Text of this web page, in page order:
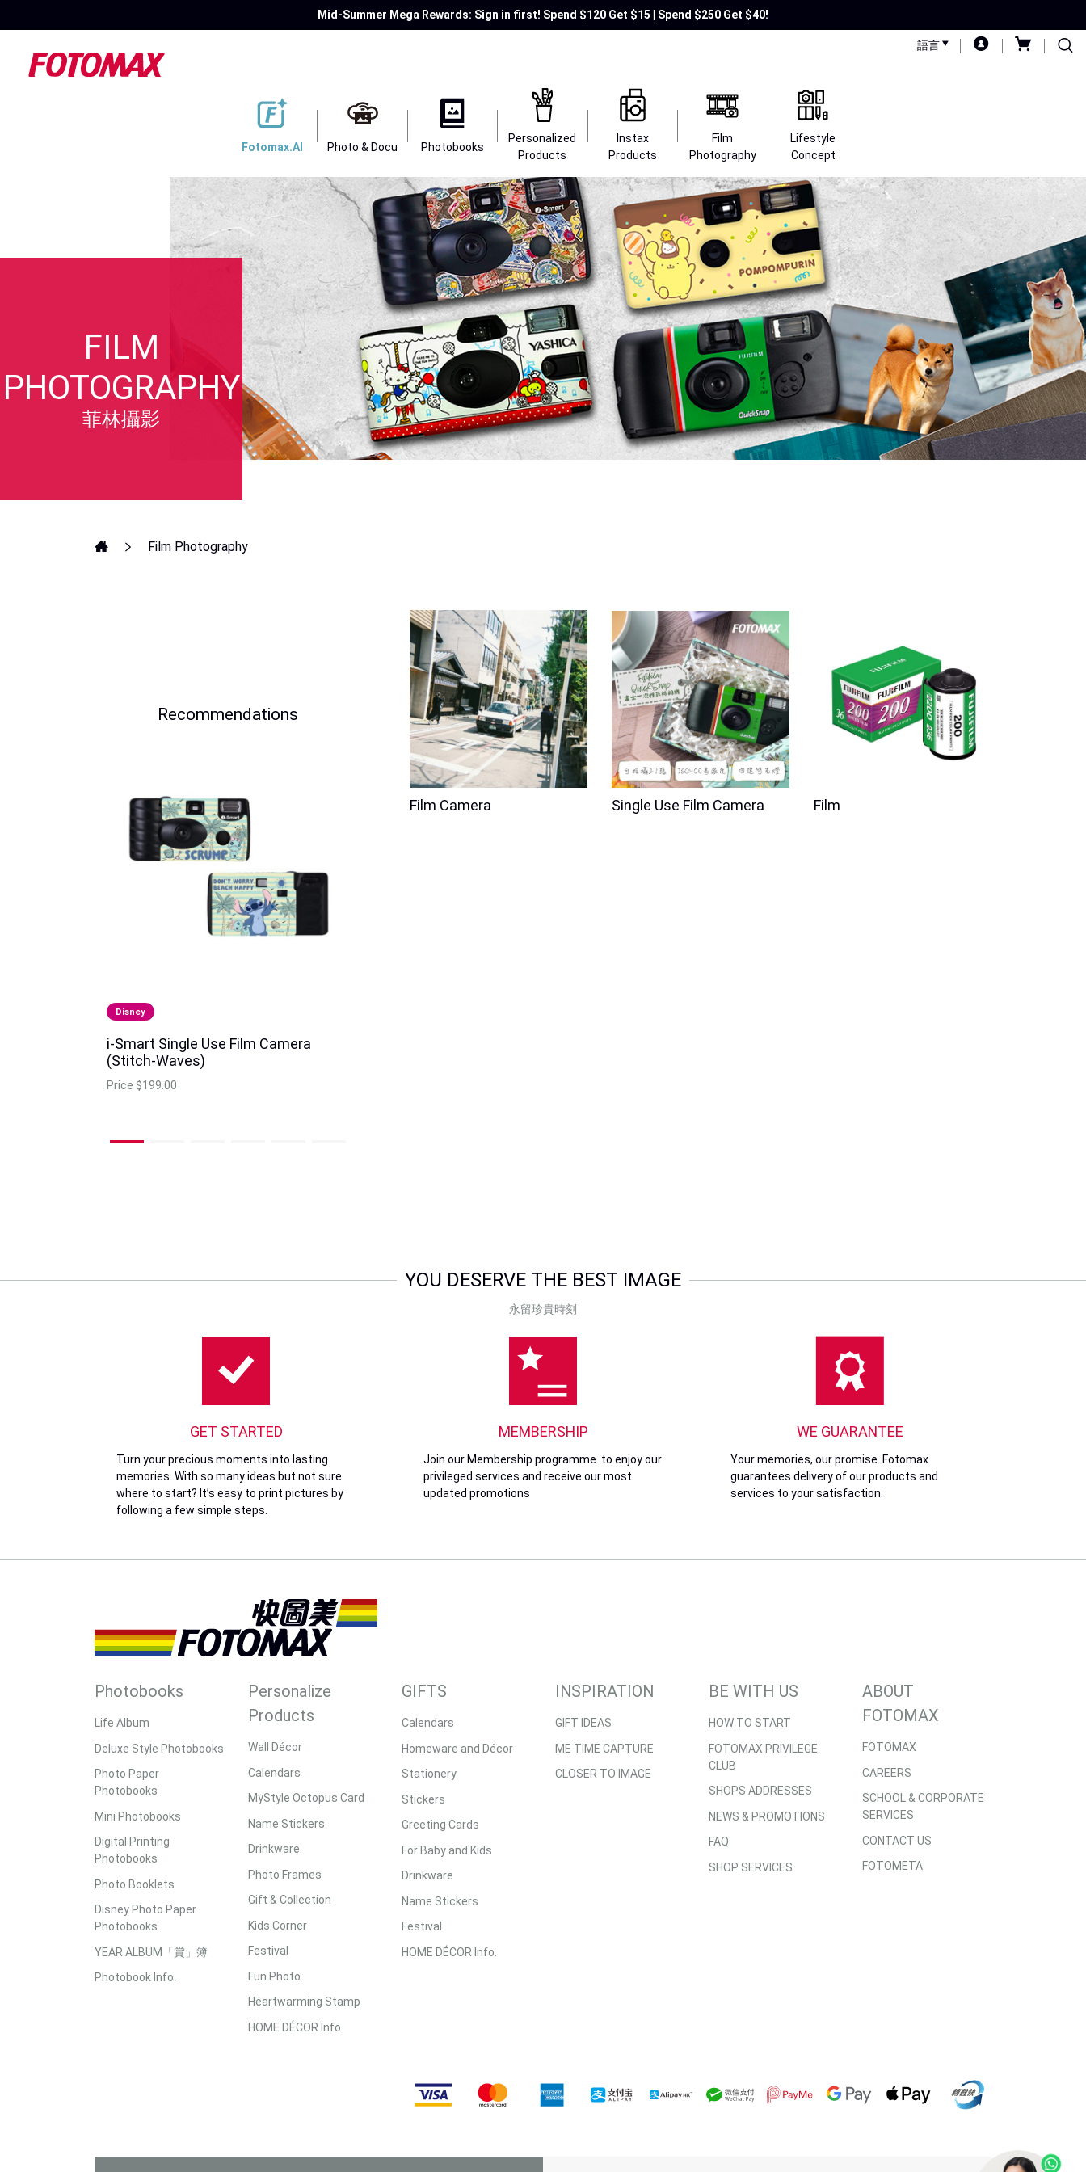
Mid-Summer Mega Rewards: Sign in first! Spend $120 Get $15 | Spend $250 Get $40!
語言
Fotomax.AI Photo & Docu Photobooks
Personalized
Products
Instax
Products
Film
Photography
Lifestyle
Concept
FILM
PHOTOGRAPHY
菲林攝影
Film Photography
Film Camera Single Use Film Camera Film
Recommendations
Disney
i-Smart Single Use Film Camera
(Stitch-Waves)
Price $199.00
YOU DESERVE THE BEST IMAGE
永留珍貴時刻
GET STARTED
Turn your precious moments into lasting
memories. With so many ideas but not sure
where to start? It’s easy to print pictures by
following a few simple steps.
MEMBERSHIP
Join our Membership programme to enjoy our
privileged services and receive our most
updated promotions
WE GUARANTEE
Your memories, our promise. Fotomax
guarantees delivery of our products and
services to your satisfaction.
Photobooks
Life Album
Deluxe Style Photobooks
Photo Paper
Photobooks
Mini Photobooks
Digital Printing
Photobooks
Photo Booklets
Disney Photo Paper
Photobooks
YEAR ALBUM「賞」簿
Photobook Info.
Personalize
Products
Wall Décor
Calendars
MyStyle Octopus Card
Name Stickers
Drinkware
Photo Frames
Gift & Collection
Kids Corner
Festival
Fun Photo
Heartwarming Stamp
HOME DÉCOR Info.
GIFTS
Calendars
Homeware and Décor
Stationery
Stickers
Greeting Cards
For Baby and Kids
Drinkware
Name Stickers
Festival
HOME DÉCOR Info.
INSPIRATION
GIFT IDEAS
ME TIME CAPTURE
CLOSER TO IMAGE
BE WITH US
HOW TO START
FOTOMAX PRIVILEGE
CLUB
SHOPS ADDRESSES
NEWS & PROMOTIONS
FAQ
SHOP SERVICES
ABOUT
FOTOMAX
FOTOMAX
CAREERS
SCHOOL & CORPORATE
SERVICES
CONTACT US
FOTOMETA